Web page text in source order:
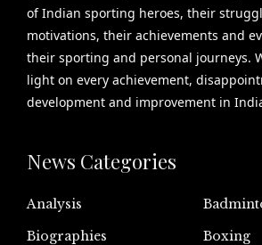
of Indian sporting heroes, their
motivations, their achievements and
their sporting and personal journeys.
light on every achievement,
development and improvement in
News Categories
Analysis
Biographies
Boxing